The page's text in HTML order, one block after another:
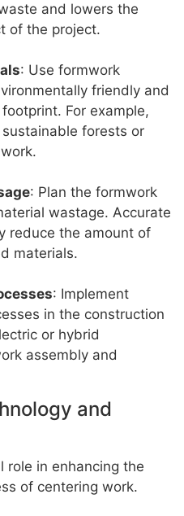
and lowers the
of the project.
: Use formwork
friendly and
For example,
forests or
: Plan the formwork
wastage. Accurate
reduce the amount of
materials.
: Implement
in the construction
or hybrid
assembly and
and
role in enhancing the
of centering work.